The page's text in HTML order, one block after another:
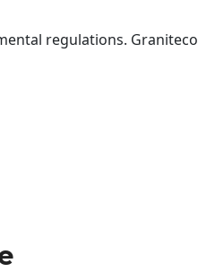
regulations. Graniteco